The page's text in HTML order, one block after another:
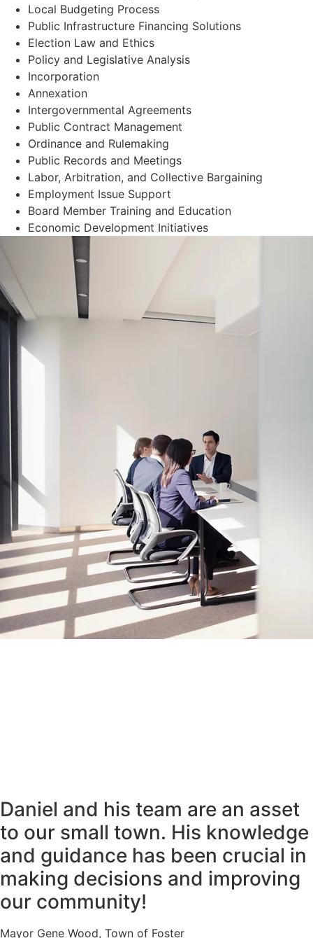
Local Budgeting Process
Public Infrastructure Financing Solutions
Election Law and Ethics
Policy and Legislative Analysis
Incorporation
Annexation
Intergovernmental Agreements
Public Contract Management
Ordinance and Rulemaking
Public Records and Meetings
Labor, Arbitration, and Collective Bargaining
Employment Issue Support
Board Member Training and Education
Economic Development Initiatives
Daniel and his team are an asset
to our small town. His knowledge
and guidance has been crucial in
making decisions and improving
our community!
Mayor Gene Wood, Town of Foster